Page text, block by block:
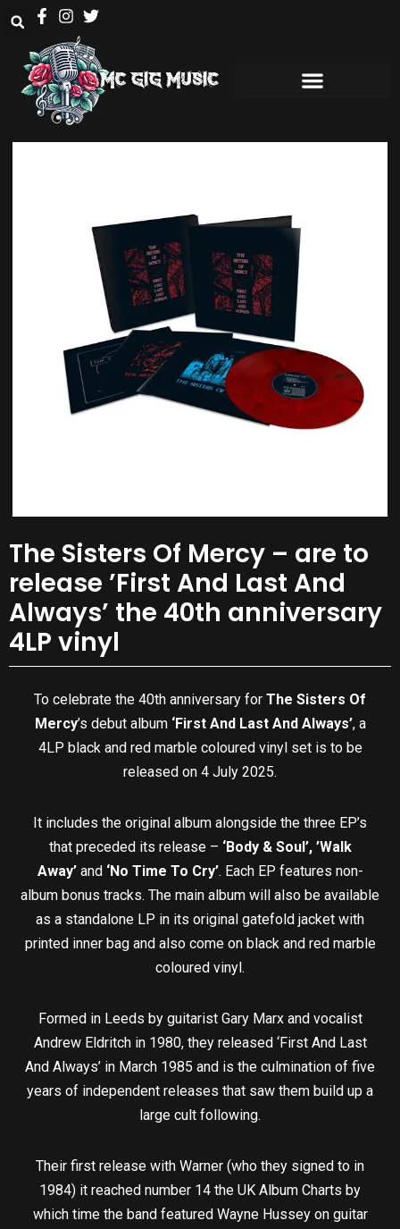
The Sisters Of Mercy – are to
release ’First And Last And
Always’ the 40th anniversary
4LP vinyl
To celebrate the 40th anniversary for The Sisters Of
Mercy’s debut album ‘First And Last And Always’, a
4LP black and red marble coloured vinyl set is to be
released on 4 July 2025.
It includes the original album alongside the three EP’s
that preceded its release – ‘Body & Soul’, ’Walk
Away’and ‘No Time To Cry’. Each EP features non-
album bonus tracks. The main album will also be available
as a standalone LP in its original gatefold jacket with
printed inner bag and also come on black and red marble
coloured vinyl.
Formed in Leeds by guitarist Gary Marx and vocalist
Andrew Eldritch in 1980, they released ‘First And Last
And Always’ in March 1985 and is the culmination of five
years of independent releases that saw them build up a
large cult following.
Their first release with Warner (who they signed to in
1984) it reached number 14 the UK Album Charts by
which time the band featured Wayne Hussey on guitar